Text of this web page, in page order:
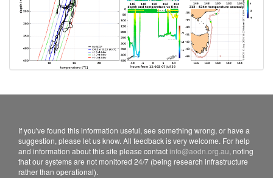
If you've found this information useful, see something wrong, or have a
suggestion, please let us know. All feedback is very welcome. For help
and information about this site please contact info@aodn.org.au, noting
that our systems are not monitored 24/7 (being research infrastructure
rather than operational).